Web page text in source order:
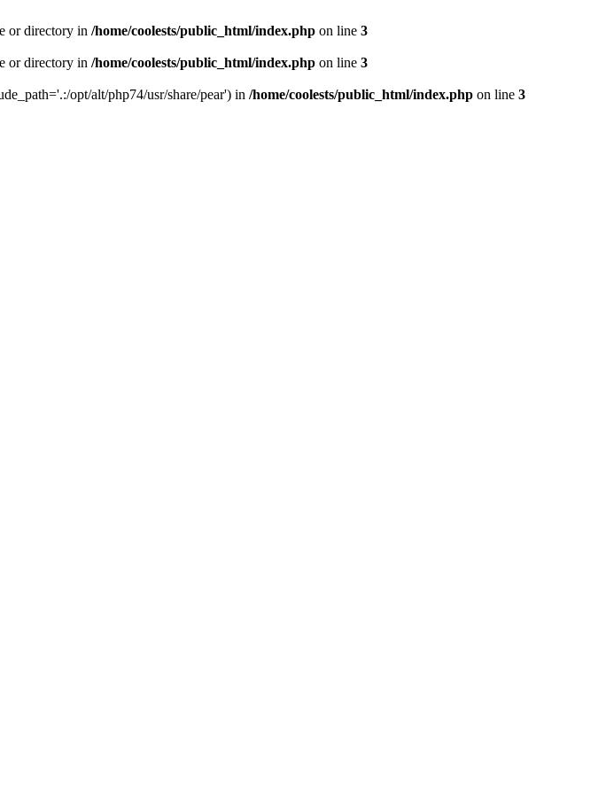
or directory in /home/coolests/public_html/index.php on line 3
or directory in /home/coolests/public_html/index.php on line 3
opt/alt/php74/usr/share/pear') in /home/coolests/public_html/index.php on line 3